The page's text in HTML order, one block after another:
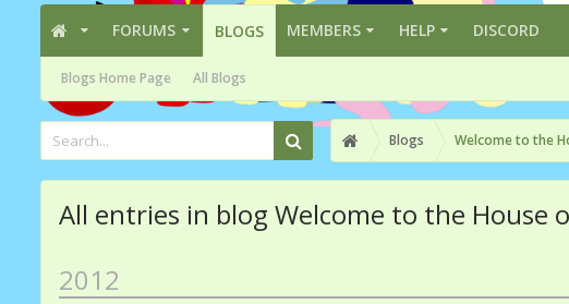
FORUMS BLOGS
Blogs Home Page All Blogs
MEMBERS HELP DISCORD
Blogs Welcome to the
All entries in blog Welcome to the House
2012